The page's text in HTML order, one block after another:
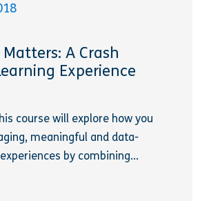
A Crash
Experience
course will explore how you
meaningful and data-
by combining...